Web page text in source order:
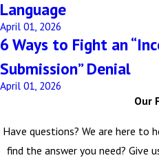
Language
April 01, 2026
6 Ways to Fight an
Submission” Denial
April 01, 2026
Our
Have questions? We are here to
find the answer you need? Give